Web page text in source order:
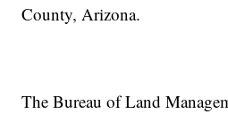
County, Arizona.
The Bureau of Land